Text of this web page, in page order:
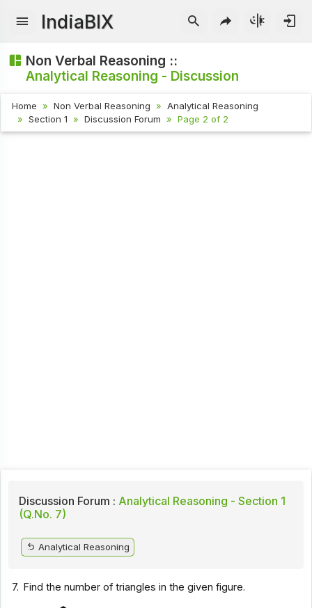
IndiaBIX
Non Verbal Reasoning ::
Analytical Reasoning - Discussion
Home Non Verbal Reasoning
Analytical Reasoning
Section 1
Discussion Forum Page 2 of 2
Discussion Forum : Analytical Reasoning - Section 1
(Q.No. 7)
Analytical Reasoning
7. Find the number of triangles in the given figure.